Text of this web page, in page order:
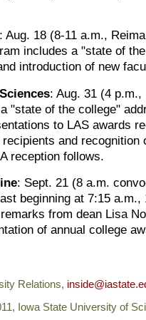
: Aug. 18 (8-11 a.m.,
includes a "state of
introduction of new
: Aug. 31 (4
"state of the college"
to LAS awards
and recognition
reception follows.
: Sept. 21 (8 a.m.
beginning at 7:15 a.m.,
from dean Lisa
of annual college
Relations,
Iowa State University of